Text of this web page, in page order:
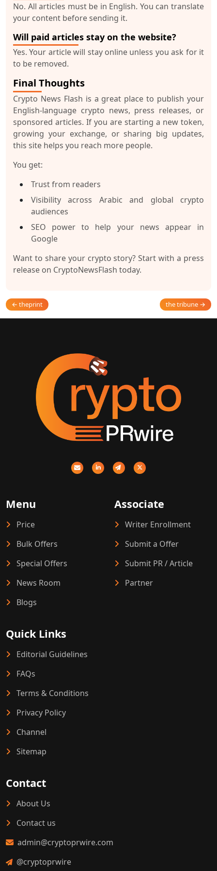
No. All articles must be in English. You can translate
your content before sending it.
Will paid articles stay on the website?
Yes. Your article will stay online unless you ask for it
to be removed.
Final Thoughts
Crypto News Flash is a great place to publish your
English-language crypto news, press releases, or
sponsored articles. If you are starting a new token,
growing your exchange, or sharing big updates,
this site helps you reach more people.
You get:
Trust from readers
Visibility across Arabic and global crypto
audiences
SEO power to help your news appear in
Google
Want to share your crypto story? Start with a press
release on CryptoNewsFlash today.
← theprint the tribune →
Menu
Price
Bulk Offers
Special Offers
News Room
Blogs
Associate
Writer Enrollment
Submit a Offer
Submit PR / Article
Partner
Quick Links
Editorial Guidelines
FAQs
Terms & Conditions
Privacy Policy
Channel
Sitemap
Contact
About Us
Contact us
admin@cryptoprwire.com
@cryptoprwire